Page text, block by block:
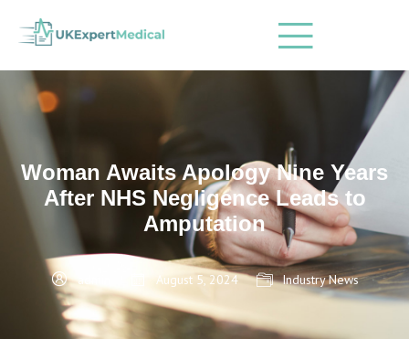
Woman Awaits Apology Nine Years
After NHS Negligence Leads to
Amputation
admin August 5, 2024 Industry News